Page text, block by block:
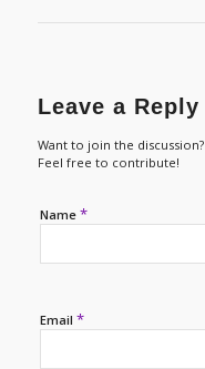
Leave a Reply
Want to join the discussion?
Feel free to contribute!
Name *
Email *